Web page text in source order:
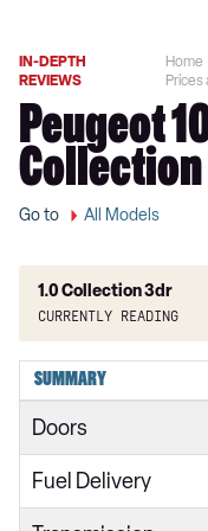
IN-DEPTH
REVIEWS
Home
Prices
Peugeot
Go to All Models
1.0 Collection 3dr
Currently reading
1.0 Access 3dr
1.0 72 Access 3dr
1.0 Active 5dr [Start
SUMMARY
Doors
Fuel Delivery